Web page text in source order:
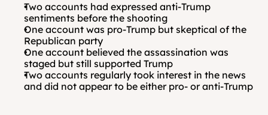
Two accounts had expressed anti-Trump
sentiments before the shooting
One account was pro-Trump but skeptical of the
Republican party
One account believed the assassination was
staged but still supported Trump
Two accounts regularly took interest in the news
and did not appear to be either pro- or anti-Trump